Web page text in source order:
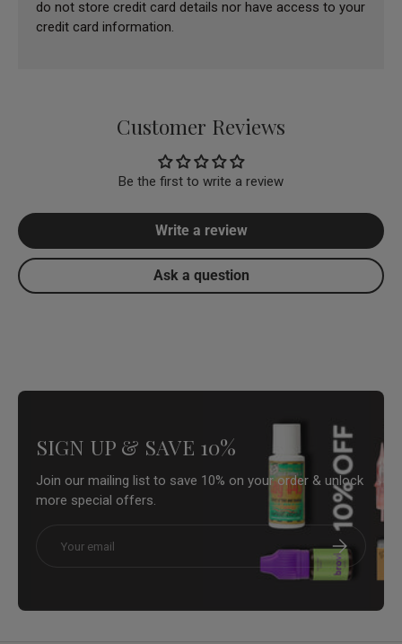
do not store credit card details nor have access to your
credit card information.
Customer Reviews
Be the first to write a review
Write a review
Ask a question
SIGN UP & SAVE 10%
Join our mailing list to save 10% on your order & unlock
more special offers.
Subscribe